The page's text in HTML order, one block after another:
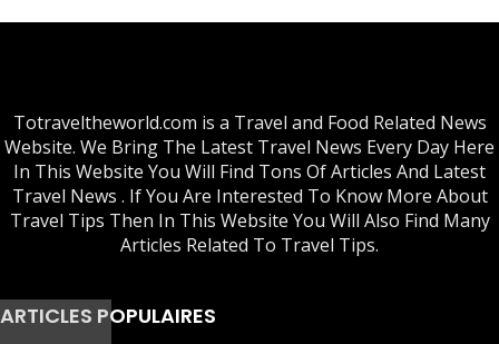
Totraveltheworld.com is a Travel and Food Related News
Website. We Bring The Latest Travel News Every Day Here
In This Website You Will Find Tons Of Articles And Latest
Travel News . If You Are Interested To Know More About
Travel Tips Then In This Website You Will Also Find Many
Articles Related To Travel Tips.
ARTICLES POPULAIRES